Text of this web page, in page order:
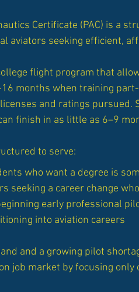
Certificate (PAC) is a
aviators seeking efficient,
flight program that
months when training
and ratings pursued.
finish in as little as 6–9
to serve:
who want a degree is
seeking a career change
early professional
into aviation careers
and a growing pilot
job market by focusing